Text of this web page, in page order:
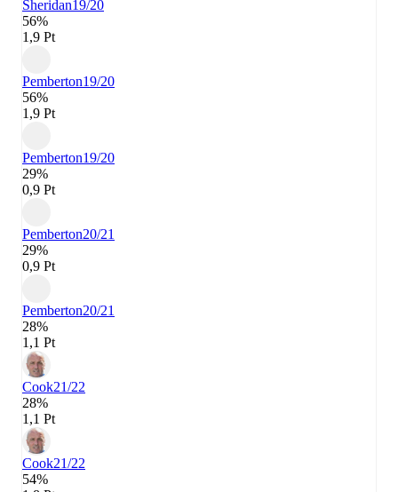
Sheridan19/20
56%
1,9 Pt
Pemberton19/20
56%
1,9 Pt
Pemberton19/20
29%
0,9 Pt
Pemberton20/21
29%
0,9 Pt
Pemberton20/21
28%
1,1 Pt
Cook21/22
28%
1,1 Pt
Cook21/22
54%